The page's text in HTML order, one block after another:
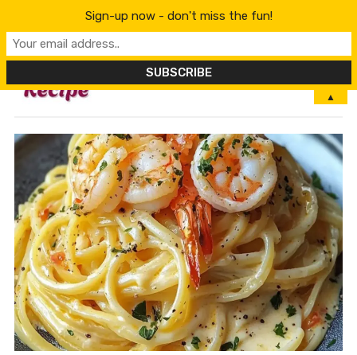
MENU
Sign-up now - don't miss the fun!
▲